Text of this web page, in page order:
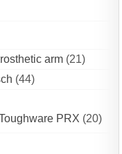
arm (21)
(44)
PRX (20)